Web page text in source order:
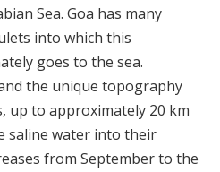
Sea. Goa has many
into which this
goes to the sea.
the unique topography
up to approximately 20 km
saline water into their
from September to the